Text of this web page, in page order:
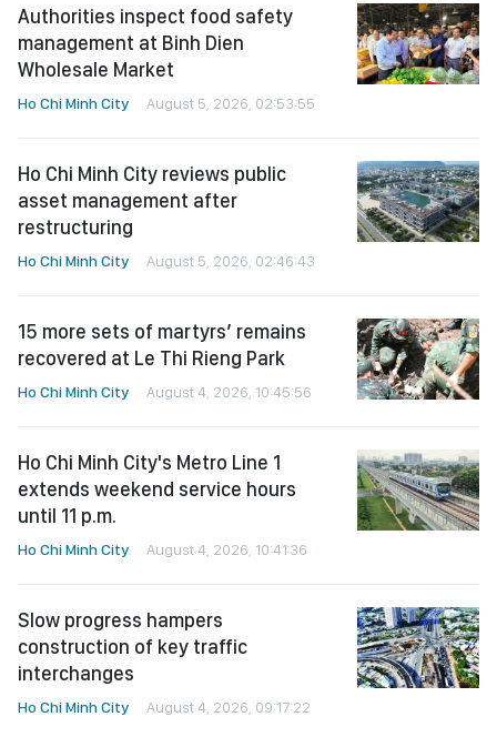
Authorities inspect food safety
management at Binh Dien
Wholesale Market
Ho Chi Minh City August 5, 2026, 02:53:55
Ho Chi Minh City reviews public
asset management after
restructuring
Ho Chi Minh City August 5, 2026, 02:46:43
15 more sets of martyrs’ remains
recovered at Le Thi Rieng Park
Ho Chi Minh City August 4, 2026, 10:45:56
Ho Chi Minh City's Metro Line 1
extends weekend service hours
until 11 p.m.
Ho Chi Minh City August 4, 2026, 10:41:36
Slow progress hampers
construction of key traffic
interchanges
Ho Chi Minh City August 4, 2026, 09:17:22